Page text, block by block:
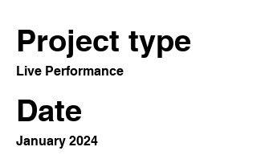
Project type
Live Performance
Date
January 2024